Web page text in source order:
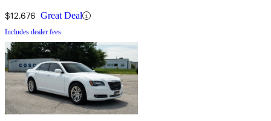
$12,676 Great Deal
Includes dealer fees